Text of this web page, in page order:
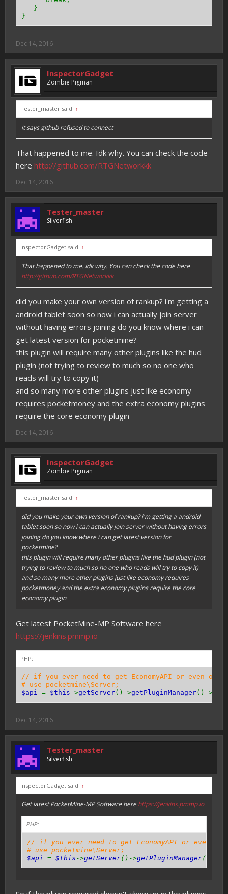
}
}
Dec 14, 2016
InspectorGadget
Zombie Pigman
Tester_master said: ↑
it says github refused to connect
That happened to me. Idk why. You can check the code
here http://github.com/RTGNetworkkk
Dec 14, 2016
Tester_master
Silverfish
InspectorGadget said: ↑
That happened to me. Idk why. You can check the code here
http://github.com/RTGNetworkkk
did you make your own version of rankup? i'm getting a
android tablet soon so now i can actually join server
without having errors joining do you know where i can
get latest version for pocketmine?
this plugin will require many other plugins like the hud
plugin (not trying to review to much so no one who
reads will try to copy it)
and so many more other plugins just like economy
requires pocketmoney and the extra economy plugins
require the core economy plugin
Dec 14, 2016
InspectorGadget
Zombie Pigman
Tester_master said: ↑
did you make your own version of rankup? i'm getting a android
tablet soon so now i can actually join server without having errors
joining do you know where i can get latest version for
pocketmine?
this plugin will require many other plugins like the hud plugin (not
trying to review to much so no one who reads will try to copy it)
and so many more other plugins just like economy requires
pocketmoney and the extra economy plugins require the core
economy plugin
Get latest PocketMine-MP Software here
https://jenkins.pmmp.io
PHP:
// if you ever need to get EconomyAPI or even
# use pocketmine\Server;
$api = $this ->getServer()->getPluginManager()->
Dec 14, 2016
Tester_master
Silverfish
InspectorGadget said: ↑
Get latest PocketMine-MP Software here https://jenkins.pmmp.io
PHP:
// if you ever need to get EconomyAPI or even
# use pocketmine\Server;
$api = $this ->getServer()->getPluginManager()->